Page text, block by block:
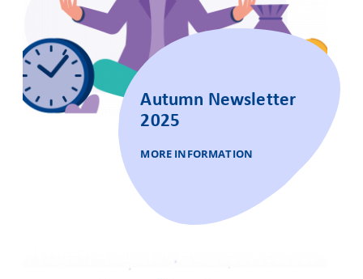
Autumn Newsletter
2025
MORE INFORMATION